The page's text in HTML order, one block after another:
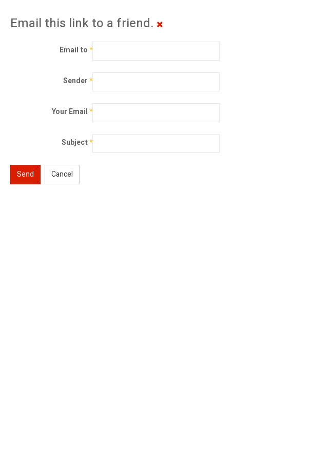
Email this link to a friend.
Email to*
Sender*
Your Email*
Subject*
Send Cancel